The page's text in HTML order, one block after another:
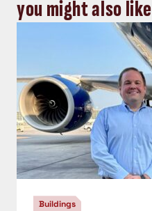
you might also like
Buildings